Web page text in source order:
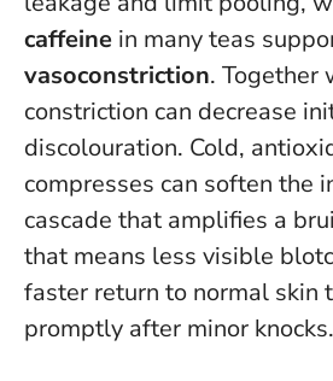
caffeine in many teas
vasoconstriction. Together
constriction can decrease
discolouration. Cold,
compresses can soften the
cascade that amplifies a
that means less visible
faster return to normal skin
promptly after minor knocks.